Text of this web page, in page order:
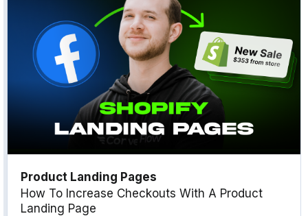
Product Landing Pages
How To Increase Checkouts With A Product
Landing Page